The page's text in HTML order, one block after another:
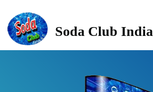
Soda Club India